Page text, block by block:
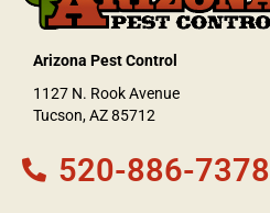
Arizona Pest Control
1127 N. Rook Avenue
Tucson, AZ 85712
520-886-7378